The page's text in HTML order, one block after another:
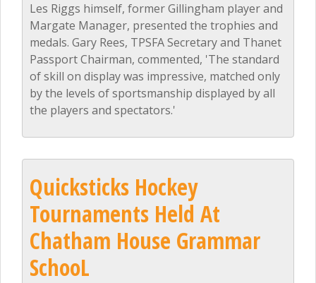
Les Riggs himself, former Gillingham player and
Margate Manager, presented the trophies and
medals. Gary Rees, TPSFA Secretary and Thanet
Passport Chairman, commented, 'The standard
of skill on display was impressive, matched only
by the levels of sportsmanship displayed by all
the players and spectators.'
Quicksticks Hockey
Tournaments Held At
Chatham House Grammar
SchooL